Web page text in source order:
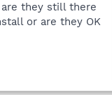
they still there
or are they OK